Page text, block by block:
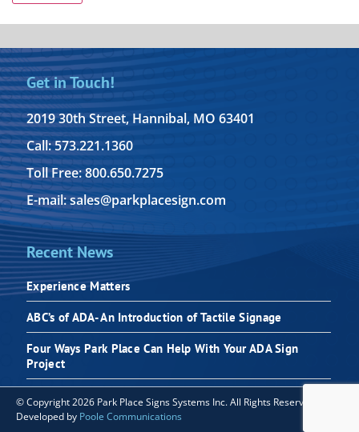
Get in Touch!
2019 30th Street, Hannibal, MO 63401
Call: 573.221.1360
Toll Free: 800.650.7275
E-mail: sales@parkplacesign.com
Recent News
Experience Matters
ABC’s of ADA- An Introduction of Tactile Signage
Four Ways Park Place Can Help With Your ADA Sign
Project
© Copyright 2026 Park Place Signs Systems Inc. All Rights Reserved |
Developed by Poole Communications